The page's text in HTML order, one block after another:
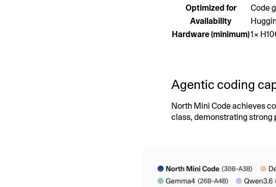
Optimized for
Code
Availability
Hardware (minimum)1×
Agentic coding
North Mini Code achieves
class, demonstrating